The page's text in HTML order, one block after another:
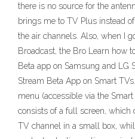
there is no source for the
brings me to TV Plus instead
the air channels. Also, when I
Broadcast, the Bro Learn how
Beta app on Samsung and LG
Stream Beta App on Smart
menu (accessible via the
consists of a full screen,
TV channel in a small box,